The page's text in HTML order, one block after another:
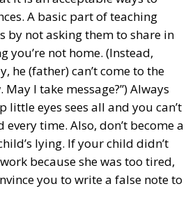
A basic part of teaching
by not asking them to share in
you’re not home. (Instead,
he (father) can’t come to the
I take message?”) Always
little eyes sees all and you can’t
time. Also, don’t become a
lying. If your child didn’t
because she was too tired,
you to write a false note to